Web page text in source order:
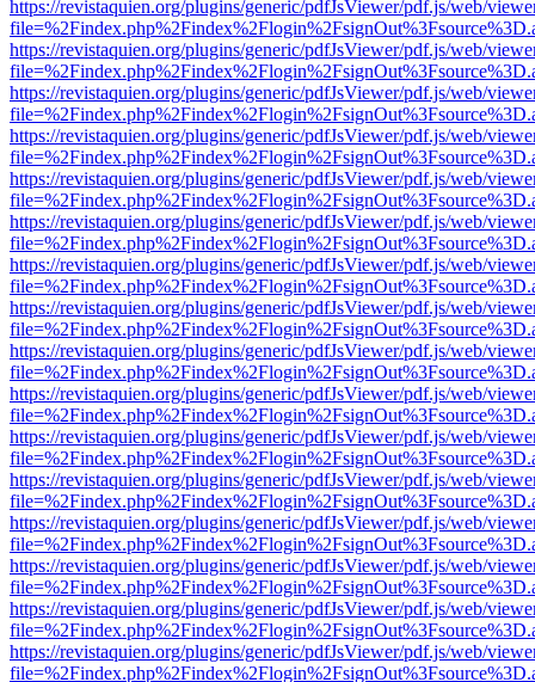
https://revistaquien.org/plugins/generic/pdfJsViewer/pdf.js/web/
https://revistaquien.org/plugins/generic/pdfJsViewer/pdf.js/web/
https://revistaquien.org/plugins/generic/pdfJsViewer/pdf.js/web/
https://revistaquien.org/plugins/generic/pdfJsViewer/pdf.js/web/
https://revistaquien.org/plugins/generic/pdfJsViewer/pdf.js/web/
https://revistaquien.org/plugins/generic/pdfJsViewer/pdf.js/web/
https://revistaquien.org/plugins/generic/pdfJsViewer/pdf.js/web/
https://revistaquien.org/plugins/generic/pdfJsViewer/pdf.js/web/
https://revistaquien.org/plugins/generic/pdfJsViewer/pdf.js/web/
https://revistaquien.org/plugins/generic/pdfJsViewer/pdf.js/web/
https://revistaquien.org/plugins/generic/pdfJsViewer/pdf.js/web/
https://revistaquien.org/plugins/generic/pdfJsViewer/pdf.js/web/
https://revistaquien.org/plugins/generic/pdfJsViewer/pdf.js/web/
https://revistaquien.org/plugins/generic/pdfJsViewer/pdf.js/web/
https://revistaquien.org/plugins/generic/pdfJsViewer/pdf.js/web/
https://revistaquien.org/plugins/generic/pdfJsViewer/pdf.js/web/